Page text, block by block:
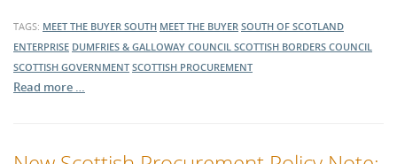
TAGS: MEET THE BUYER SOUTH MEET THE BUYER SOUTH OF SCOTLAND
ENTERPRISE DUMFRIES & GALLOWAY COUNCIL SCOTTISH BORDERS COUNCIL
SCOTTISH GOVERNMENT SCOTTISH PROCUREMENT
Read more …